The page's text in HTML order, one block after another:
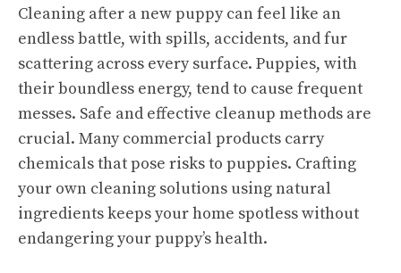
Cleaning after a new puppy can feel like an
endless battle, with spills, accidents, and fur
scattering across every surface. Puppies, with
their boundless energy, tend to cause frequent
messes. Safe and effective cleanup methods are
crucial. Many commercial products carry
chemicals that pose risks to puppies. Crafting
your own cleaning solutions using natural
ingredients keeps your home spotless without
endangering your puppy’s health.